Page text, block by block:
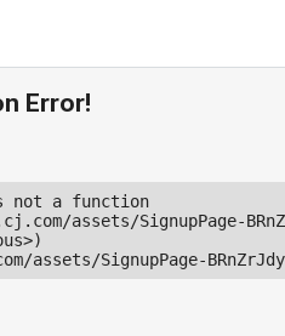
Error!
not a function
assets/SignupPage-
assets/SignupPage-